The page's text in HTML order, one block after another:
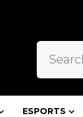
ESPORTS